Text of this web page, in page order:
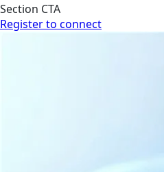
Section CTA
Register to connect